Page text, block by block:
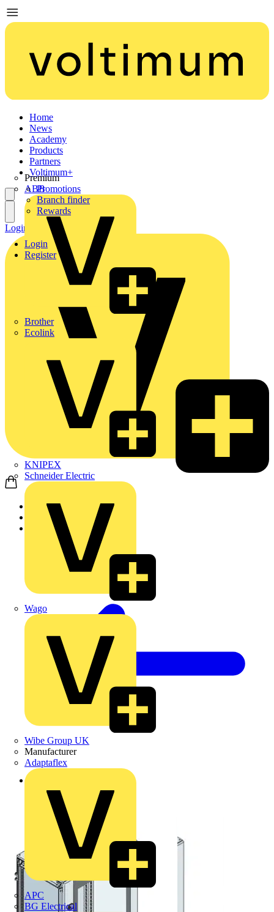
Home
News
Academy
Products
Partners
Premium
ABB
Brother
Ecolink
KNIPEX
Schneider Electric
Wago
Wibe Group UK
Manufacturer
Adaptaflex
APC
BG Electrical
Voltimum+
Promotions
Branch finder
Rewards
Login
Register
Login Register
Home
Products
Back to Products